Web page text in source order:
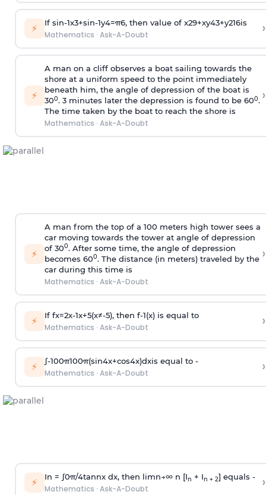
⚡ If sin-1x3+sin-1y4=π6, then value of x29+xy43+y216is
Mathematics · Ask-A-Doubt ›
⚡
A man on a cliff observes a boat sailing towards the
shore at a uniform speed to the point immediately
beneath him, the angle of depression of the boat is
300. 3 minutes later the depression is found to be 600.
The time taken by the boat to reach the shore is
Mathematics · Ask-A-Doubt
›
⚡
A man from the top of a 100 meters high tower sees a
car moving towards the tower at angle of depression
of 300. After some time, the angle of depression
becomes 600. The distance (in meters) traveled by the
car during this time is
Mathematics · Ask-A-Doubt
›
⚡ If fx=2x-1x+5(x≠-5), then f-1(x)is equal to
Mathematics · Ask-A-Doubt ›
⚡ ∫-100π100π(sin4x+cos4x)dxis equal to -
Mathematics · Ask-A-Doubt ›
⚡ In = ∫0π/4tannx dx, then limn→∞n [In + In + 2] equals -
Mathematics · Ask-A-Doubt ›